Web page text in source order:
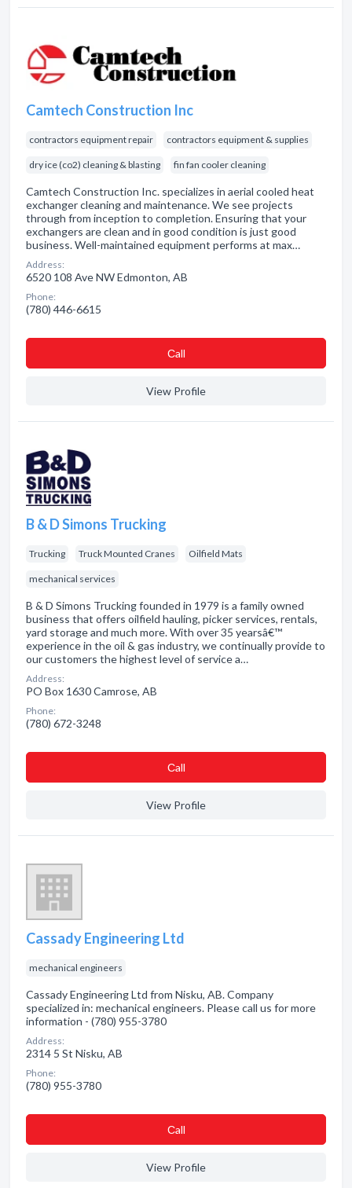
Camtech Construction Inc
contractors equipment repair contractors equipment & supplies
dry ice (co2) cleaning & blasting fin fan cooler cleaning
Camtech Construction Inc. specializes in aerial cooled heat
exchanger cleaning and maintenance. We see projects
through from inception to completion. Ensuring that your
exchangers are clean and in good condition is just good
business. Well-maintained equipment performs at max…
Address:
6520 108 Ave NW Edmonton, AB
Phone:
(780) 446-6615
Сall
View Profile
B & D Simons Trucking
Trucking Truck Mounted Cranes Oilfield Mats
mechanical services
B & D Simons Trucking founded in 1979 is a family owned
business that offers oilfield hauling, picker services, rentals,
yard storage and much more. With over 35 yearsâ€™
experience in the oil & gas industry, we continually provide to
our customers the highest level of service a…
Address:
PO Box 1630 Camrose, AB
Phone:
(780) 672-3248
Сall
View Profile
Cassady Engineering Ltd
mechanical engineers
Cassady Engineering Ltd from Nisku, AB. Company
specialized in: mechanical engineers. Please call us for more
information - (780) 955-3780
Address:
2314 5 St Nisku, AB
Phone:
(780) 955-3780
Сall
View Profile